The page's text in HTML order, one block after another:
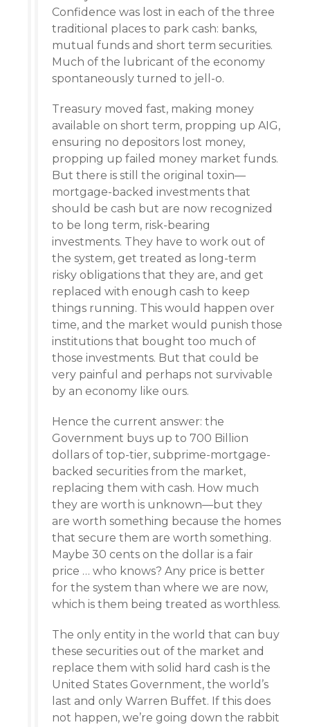
Confidence was lost in each of the three
traditional places to park cash: banks,
mutual funds and short term securities.
Much of the lubricant of the economy
spontaneously turned to jell-o.
Treasury moved fast, making money
available on short term, propping up AIG,
ensuring no depositors lost money,
propping up failed money market funds.
But there is still the original toxin—
mortgage-backed investments that
should be cash but are now recognized
to be long term, risk-bearing
investments. They have to work out of
the system, get treated as long-term
risky obligations that they are, and get
replaced with enough cash to keep
things running. This would happen over
time, and the market would punish those
institutions that bought too much of
those investments. But that could be
very painful and perhaps not survivable
by an economy like ours.
Hence the current answer: the
Government buys up to 700 Billion
dollars of top-tier, subprime-mortgage-
backed securities from the market,
replacing them with cash. How much
they are worth is unknown—but they
are worth something because the homes
that secure them are worth something.
Maybe 30 cents on the dollar is a fair
price … who knows? Any price is better
for the system than where we are now,
which is them being treated as worthless.
The only entity in the world that can buy
these securities out of the market and
replace them with solid hard cash is the
United States Government, the world’s
last and only Warren Buffet. If this does
not happen, we’re going down the rabbit